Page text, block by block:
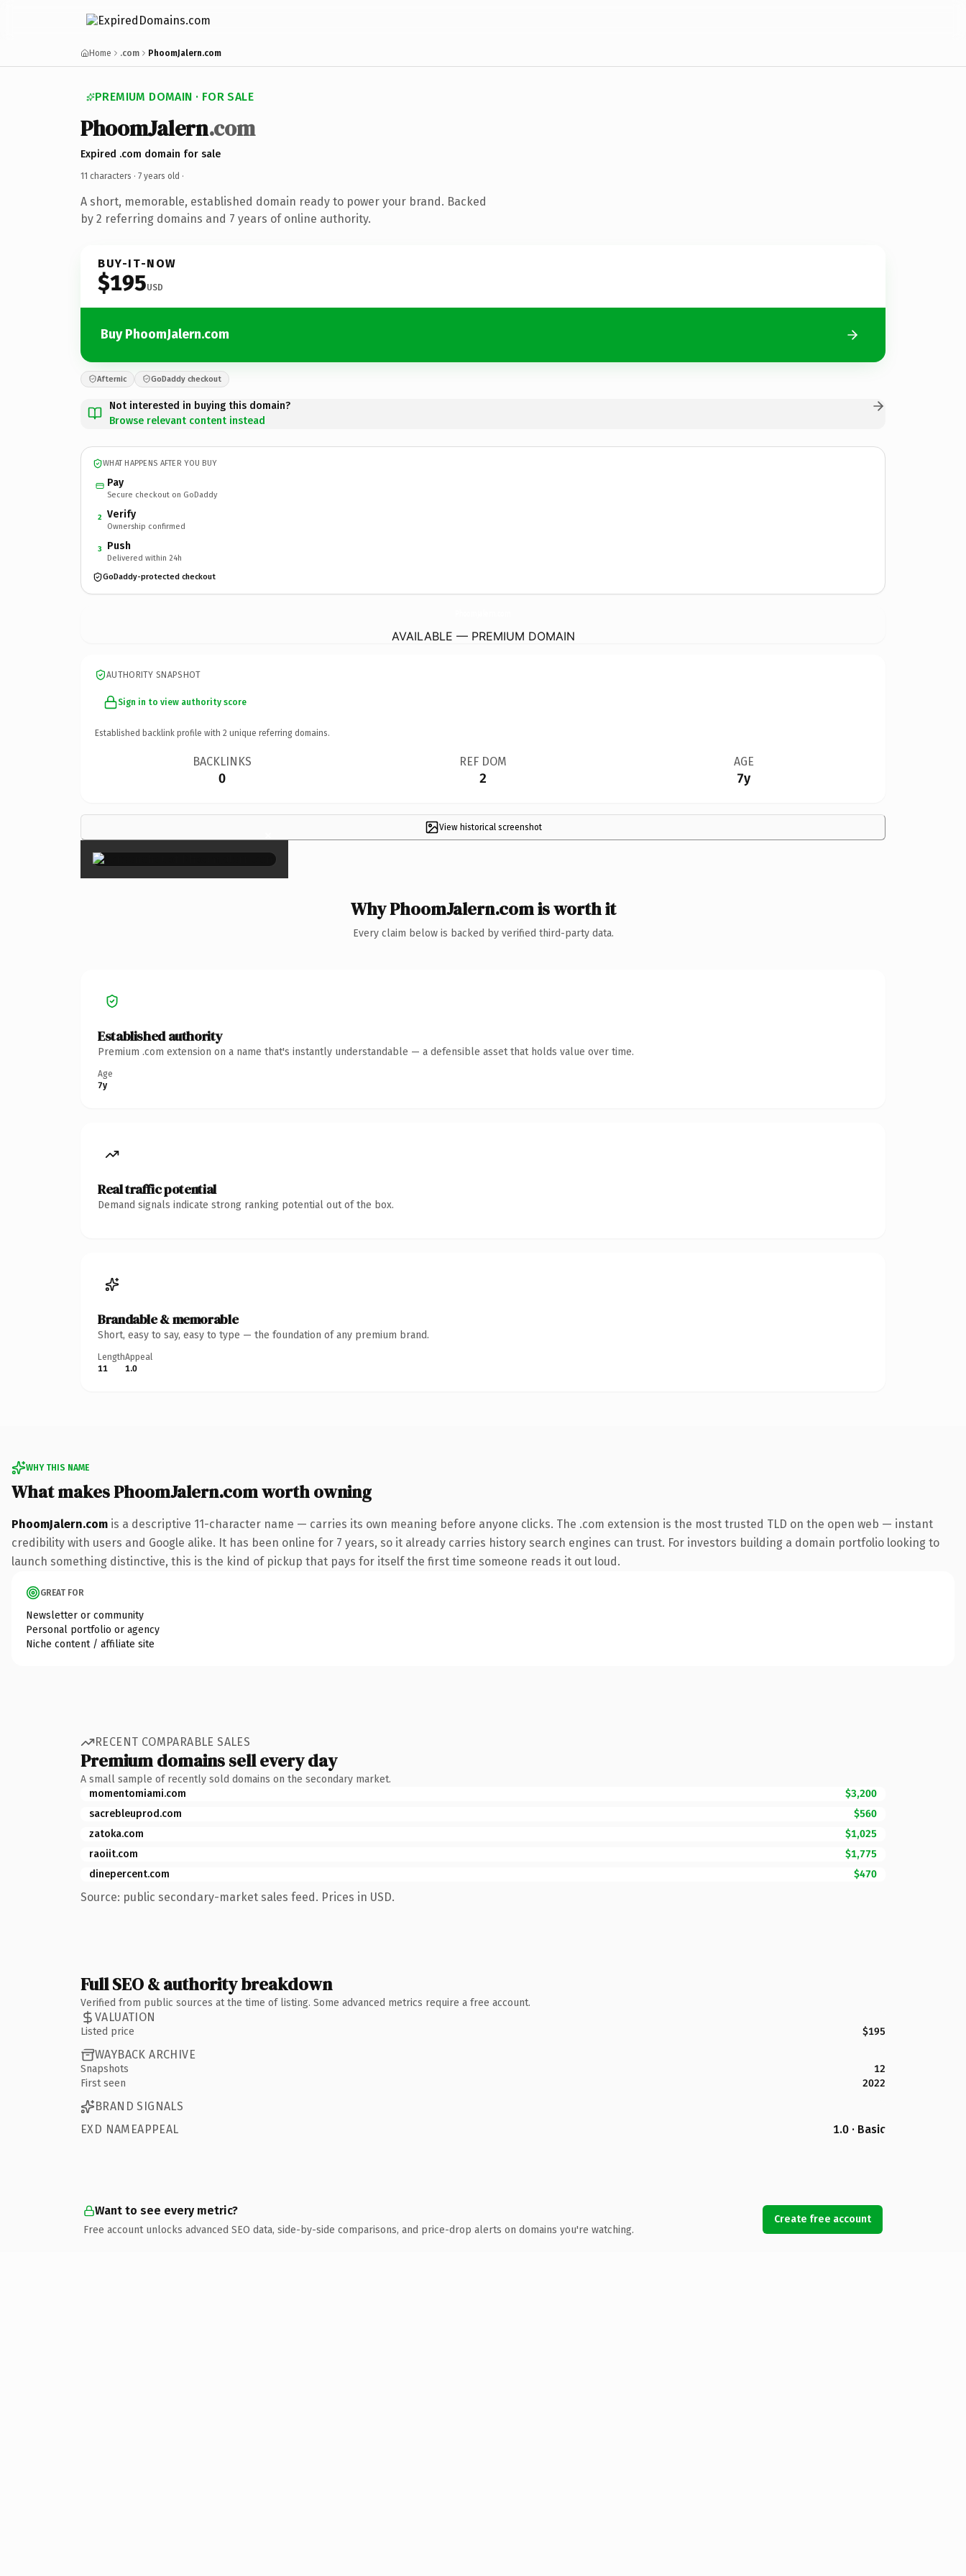
Home .com PhoomJalern.com
PREMIUM DOMAIN · FOR SALE
PhoomJalern.com
Expired .com domain for sale
11 characters · 7 years old ·
A short, memorable, established domain ready to power your brand. Backed
by 2 referring domains and 7 years of online authority.
BUY-IT-NOW
$195USD
Buy PhoomJalern.com
Afternic GoDaddy checkout
Not interested in buying this domain?
Browse relevant content instead
WHAT HAPPENS AFTER YOU BUY
Pay
Secure checkout on GoDaddy
2 Verify
Ownership confirmed
3 Push
Delivered within 24h
GoDaddy-protected checkout
AVAILABLE — PREMIUM DOMAIN
AUTHORITY SNAPSHOT
Sign in to view authority score
Established backlink profile with 2 unique referring domains.
BACKLINKS
0
REF DOM
2
AGE
7y
View historical screenshot
×
Why PhoomJalern.com is worth it
Every claim below is backed by verified third-party data.
Established authority
Premium .com extension on a name that's instantly understandable — a defensible asset that holds value over time.
Age
7y
Real traffic potential
Demand signals indicate strong ranking potential out of the box.
Brandable & memorable
Short, easy to say, easy to type — the foundation of any premium brand.
Length
11
Appeal
1.0
WHY THIS NAME
What makes PhoomJalern.com worth owning
PhoomJalern.com is a descriptive 11-character name — carries its own meaning before anyone clicks. The .com extension is the most trusted TLD on the open web — instant
credibility with users and Google alike. It has been online for 7 years, so it already carries history search engines can trust. For investors building a domain portfolio looking to
launch something distinctive, this is the kind of pickup that pays for itself the first time someone reads it out loud.
GREAT FOR
Newsletter or community
Personal portfolio or agency
Niche content / affiliate site
RECENT COMPARABLE SALES
Premium domains sell every day
A small sample of recently sold domains on the secondary market.
momentomiami.com
$3,200
sacrebleuprod.com
$560
zatoka.com
$1,025
raoiit.com
$1,775
dinepercent.com
$470
Source: public secondary-market sales feed. Prices in USD.
Full SEO & authority breakdown
Verified from public sources at the time of listing. Some advanced metrics require a free account.
VALUATION
Listed price $195
WAYBACK ARCHIVE
Snapshots
12
First seen
2022
BRAND SIGNALS
EXD NAMEAPPEAL
1.0 · Basic
Want to see every metric?
Free account unlocks advanced SEO data, side-by-side comparisons, and price-drop alerts on domains you're watching.
Create free account